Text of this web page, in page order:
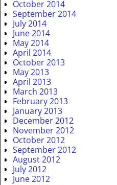
October 2014
September 2014
July 2014
June 2014
May 2014
April 2014
October 2013
May 2013
April 2013
March 2013
February 2013
January 2013
December 2012
November 2012
October 2012
September 2012
August 2012
July 2012
June 2012